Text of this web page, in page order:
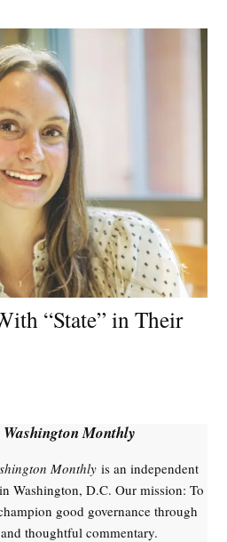
“State” in Their
Washington Monthly
Monthly is an independent
Washington, D.C. Our mission: To
good governance through
thoughtful commentary.